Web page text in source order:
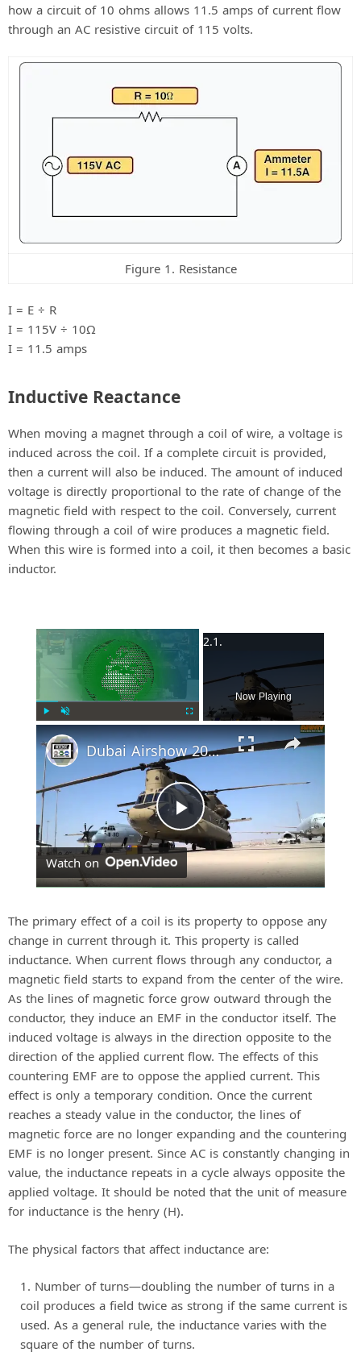
how a circuit of 10 ohms allows 11.5 amps of current flow
through an AC resistive circuit of 115 volts.
Figure 1. Resistance
I = E ÷ R
I = 115V ÷ 10Ω
I = 11.5 amps
Inductive Reactance
When moving a magnet through a coil of wire, a voltage is
induced across the coil. If a complete circuit is provided,
then a current will also be induced. The amount of induced
voltage is directly proportional to the rate of change of the
magnetic field with respect to the coil. Conversely, current
flowing through a coil of wire produces a magnetic field.
When this wire is formed into a coil, it then becomes a basic
inductor.
Fullscreen
Now Playing
P
l
a
y
V
i
d
e
o
Dubai Airshow 2015 Day 2: US Military Aircraft part 1
Watch on
The primary effect of a coil is its property to oppose any
change in current through it. This property is called
inductance. When current flows through any conductor, a
magnetic field starts to expand from the center of the wire.
As the lines of magnetic force grow outward through the
conductor, they induce an EMF in the conductor itself. The
induced voltage is always in the direction opposite to the
direction of the applied current flow. The effects of this
countering EMF are to oppose the applied current. This
effect is only a temporary condition. Once the current
reaches a steady value in the conductor, the lines of
magnetic force are no longer expanding and the countering
EMF is no longer present. Since AC is constantly changing in
value, the inductance repeats in a cycle always opposite the
applied voltage. It should be noted that the unit of measure
for inductance is the henry (H).
The physical factors that affect inductance are:
Number of turns—doubling the number of turns in a
coil produces a field twice as strong if the same current is
used. As a general rule, the inductance varies with the
square of the number of turns.